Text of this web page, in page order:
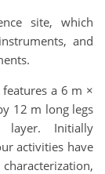
site, which
and
a 6 m ×
12 m long legs
layer. Initially
activities have